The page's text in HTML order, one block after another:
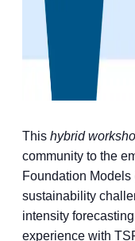
This hybrid
community to the
Foundation
sustainability
intensity
experience with